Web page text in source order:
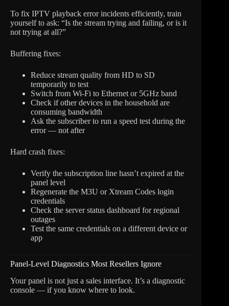
To fix IPTV playback error incidents efficiently, train
yourself to ask: “Is the stream trying and failing, or is it
not trying at all?”
Buffering fixes:
Reduce stream quality from HD to SD
temporarily to test
Switch from Wi-Fi to Ethernet or 5GHz band
Check if other devices in the household are
consuming bandwidth
Ask the subscriber to run a speed test during the
error — not after
Hard crash fixes:
Verify the subscription line hasn’t expired at the
panel level
Regenerate the M3U or Xtream Codes login
credentials
Check the server status dashboard for regional
outages
Test the same credentials on a different device or
app
Panel-Level Diagnostics Most Resellers Ignore
Your panel is not just a sales interface. It’s a diagnostic
console — if you know where to look.